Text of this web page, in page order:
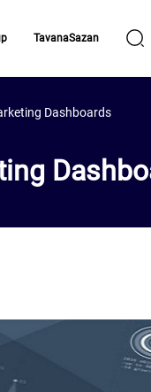
TavanaSazan
Dashboards